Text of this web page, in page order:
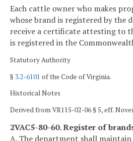
Each cattle owner who makes
whose brand is registered by the
receive a certificate attesting to
is registered in the
Statutory Authority
§ 3.2-6101 of the Code of Virginia.
Historical Notes
Derived from VR115-02-06 § 5, eff.
2VAC5-80-60. Register of
A. The department shall